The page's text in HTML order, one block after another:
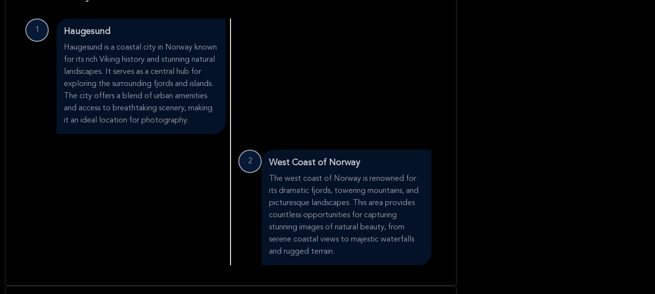
1 Haugesund
Haugesund is a coastal city in Norway known
for its rich Viking history and stunning natural
landscapes. It serves as a central hub for
exploring the surrounding fjords and islands.
The city offers a blend of urban amenities
and access to breathtaking scenery, making
it an ideal location for photography.
2 West Coast of Norway
The west coast of Norway is renowned for
its dramatic fjords, towering mountains, and
picturesque landscapes. This area provides
countless opportunities for capturing
stunning images of natural beauty, from
serene coastal views to majestic waterfalls
and rugged terrain.